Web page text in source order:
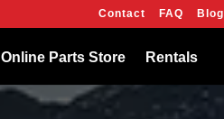
Contact FAQ Blog
Online Parts Store Rentals